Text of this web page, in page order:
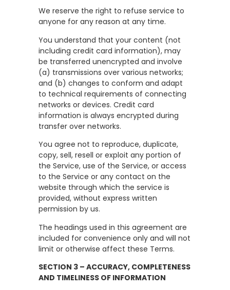
We reserve the right to refuse service to
anyone for any reason at any time.
You understand that your content (not
including credit card information), may
be transferred unencrypted and involve
(a) transmissions over various networks;
and (b) changes to conform and adapt
to technical requirements of connecting
networks or devices. Credit card
information is always encrypted during
transfer over networks.
You agree not to reproduce, duplicate,
copy, sell, resell or exploit any portion of
the Service, use of the Service, or access
to the Service or any contact on the
website through which the service is
provided, without express written
permission by us.
The headings used in this agreement are
included for convenience only and will not
limit or otherwise affect these Terms.
SECTION 3 – ACCURACY, COMPLETENESS
AND TIMELINESS OF INFORMATION